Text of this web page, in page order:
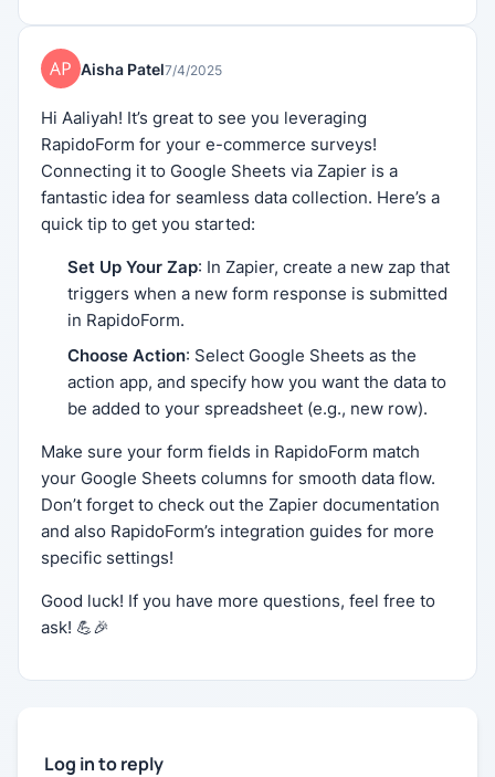
Aisha Patel7/4/2025
Hi Aaliyah! It’s great to see you leveraging
RapidoForm for your e-commerce surveys!
Connecting it to Google Sheets via Zapier is a
fantastic idea for seamless data collection. Here’s a
quick tip to get you started:
Set Up Your Zap: In Zapier, create a new zap that
triggers when a new form response is submitted
in RapidoForm.
Choose Action: Select Google Sheets as the
action app, and specify how you want the data to
be added to your spreadsheet (e.g., new row).
Make sure your form fields in RapidoForm match
your Google Sheets columns for smooth data flow.
Don’t forget to check out the Zapier documentation
and also RapidoForm’s integration guides for more
specific settings!
Good luck! If you have more questions, feel free to
ask! 💪🎉
Log in to reply